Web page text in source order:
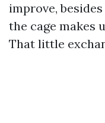
improve,
the cage makes
That little